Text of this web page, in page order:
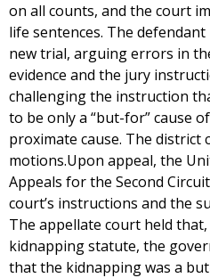
on all counts, and the court
life sentences. The
new trial, arguing errors in
evidence and the jury
challenging the instruction
to be only a “but-for” cause
proximate cause. The district
motions.Upon appeal, the
Appeals for the Second
court’s instructions and the
The appellate court held
kidnapping statute, the
that the kidnapping was a